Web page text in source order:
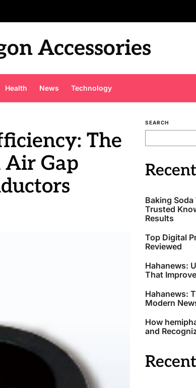
Accessories
Health News Technology
The
Air Gap
SEARCH
Baking
Trusted
Results
Top Digital
Reviewed
Hahanews:
That
Hahanews:
Modern
How
and